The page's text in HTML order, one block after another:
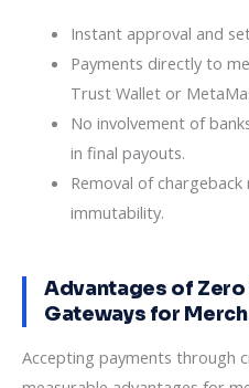
Instant approval and
Payments directly to
Trust Wallet or
No involvement of
in final payouts.
Removal of chargeback
immutability.
Advantages of
Gateways for
Accepting payments through